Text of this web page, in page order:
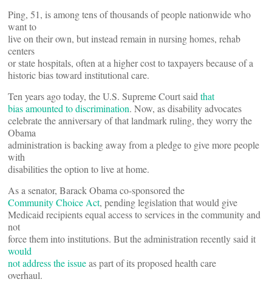
Ping, 51, is among tens of thousands of people nationwide who
want to
live on their own, but instead remain in nursing homes, rehab
centers
or state hospitals, often at a higher cost to taxpayers because of a
historic bias toward institutional care.
Ten years ago today, the U.S. Supreme Court said that
bias amounted to discrimination. Now, as disability advocates
celebrate the anniversary of that landmark ruling, they worry the
Obama
administration is backing away from a pledge to give more people
with
disabilities the option to live at home.
As a senator, Barack Obama co-sponsored the
Community Choice Act, pending legislation that would give
Medicaid recipients equal access to services in the community and
not
force them into institutions. But the administration recently said it
would
not address the issueas part of its proposed health care
overhaul.